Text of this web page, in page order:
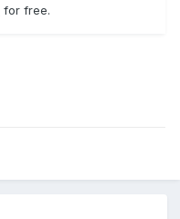
for free.